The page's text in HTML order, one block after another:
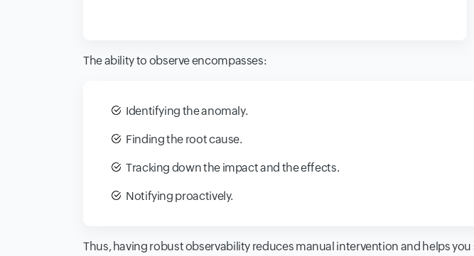
The ability to observe encompasses:
Identifying the anomaly.
Finding the root cause.
Tracking down the impact and the effects.
Notifying proactively.
Thus, having robust observability reduces manual intervention and helps